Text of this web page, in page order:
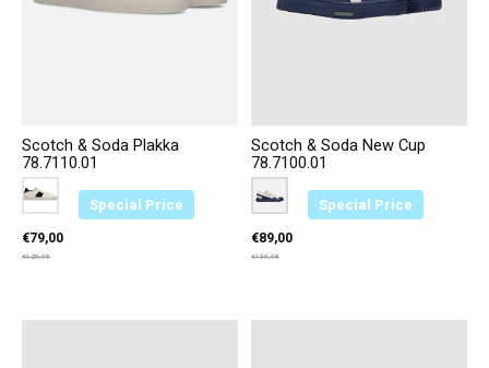
Special Price
Scotch & Soda Plakka
78.7110.01
Color: — Wit-Zwart B01
Wit-Zwart B01
€79,00
€129,95
Special Price
Scotch & Soda New Cup
78.7100.01
Color: — Blauw/Wit S04
Blauw/Wit S04
€89,00
€139,95